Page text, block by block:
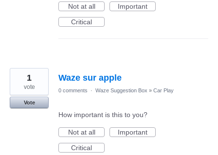
Not at all
Important
Critical
Waze sur apple
1
vote
Vote
0 comments · Waze Suggestion Box » Car Play
How important is this to you?
Not at all
Important
Critical